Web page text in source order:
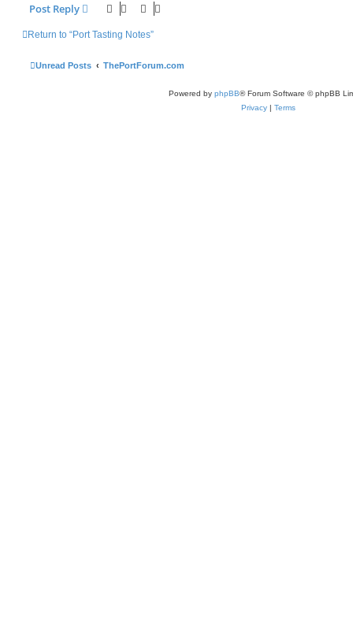
Post Reply
Return to “Port Tasting Notes”
Unread Posts ThePortForum.com
Powered by phpBB® Forum Software © phpBB
Privacy | Terms